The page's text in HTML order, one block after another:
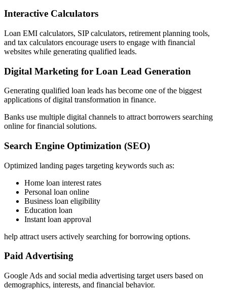
Interactive Calculators
Loan EMI calculators, SIP calculators, retirement planning tools,
and tax calculators encourage users to engage with financial
websites while generating qualified leads.
Digital Marketing for Loan Lead Generation
Generating qualified loan leads has become one of the biggest
applications of digital transformation in finance.
Banks use multiple digital channels to attract borrowers searching
online for financial solutions.
Search Engine Optimization (SEO)
Optimized landing pages targeting keywords such as:
Home loan interest rates
Personal loan online
Business loan eligibility
Education loan
Instant loan approval
help attract users actively searching for borrowing options.
Paid Advertising
Google Ads and social media advertising target users based on
demographics, interests, and financial behavior.